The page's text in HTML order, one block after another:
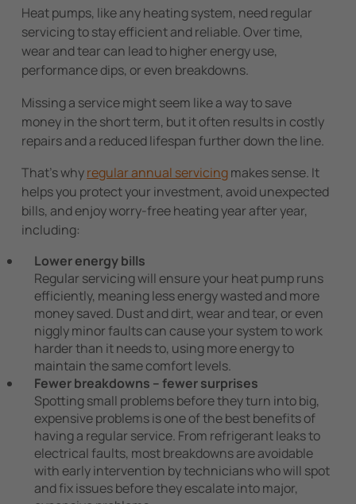
Heat pumps, like any heating system, need regular
servicing to stay efficient and reliable. Over time,
wear and tear can lead to higher energy use,
performance dips, or even breakdowns.
Missing a service might seem like a way to save
money in the short term, but it often results in costly
repairs and a reduced lifespan further down the line.
That’s whyregular annual servicingmakes sense. It
helps you protect your investment, avoid unexpected
bills, and enjoy worry-free heating year after year,
including:
Lower energy bills
Regular servicing will ensure your heat pump runs
efficiently, meaning less energy wasted and more
money saved. Dust and dirt, wear and tear, or even
niggly minor faults can cause your system to work
harder than it needs to, using more energy to
maintain the same comfort levels.
Fewer breakdowns – fewer surprises
Spotting small problems before they turn into big,
expensive problems is one of the best benefits of
having a regular service. From refrigerant leaks to
electrical faults, most breakdowns are avoidable
with early intervention by technicians who will spot
and fix issues before they escalate into major,